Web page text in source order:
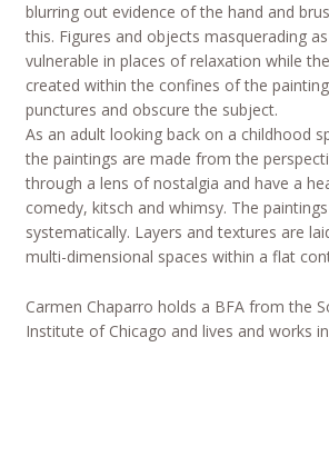
blurring out evidence of the hand and
this. Figures and objects masquerading
vulnerable in places of relaxation while
created within the confines of the
punctures and obscure the subject.
As an adult looking back on a childhood
the paintings are made from the
through a lens of nostalgia and have a
comedy, kitsch and whimsy. The
systematically. Layers and textures are
multi-dimensional spaces within a flat
Carmen Chaparro holds a BFA from the
Institute of Chicago and lives and works